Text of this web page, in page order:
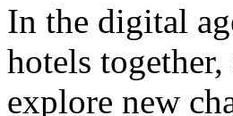
In the digital
hotels
explore new